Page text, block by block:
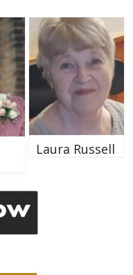
Laura Russell